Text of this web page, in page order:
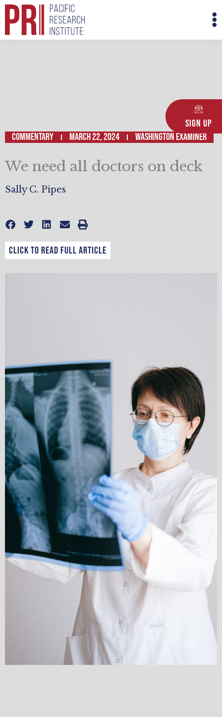
Skip
Sign Up
Commentary
March 22, 2024 WASHINGTON EXAMINER
We need all doctors on deck
Sally C. Pipes
CLICK TO READ FULL ARTICLE